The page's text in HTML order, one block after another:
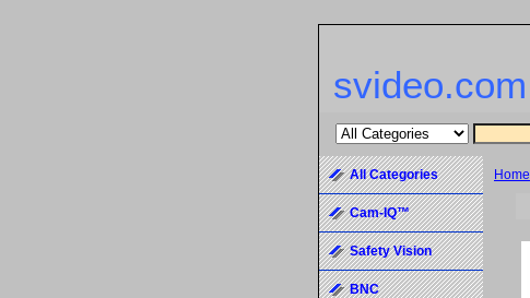
svideo.com
Home
All Categories
Cam-IQ™
Safety Vision
BNC